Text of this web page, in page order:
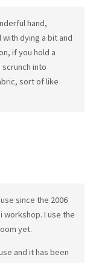
hand,
dying a bit and
if you hold a
into
sort of like
since the 2006
workshop. I use the
yet.
and it has been